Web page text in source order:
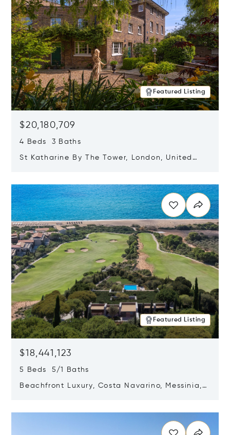
Featured Listing
$20,180,709
4 Beds 3 Baths
St Katharine By The Tower, London, United
Featured Listing
$18,441,123
5 Beds 5/1 Baths
Beachfront Luxury, Costa Navarino, Messinia,